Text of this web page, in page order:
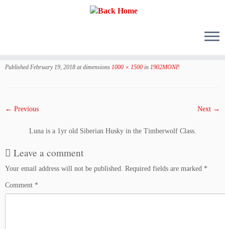
Published February 19, 2018 at dimensions 1000 × 1500 in 1902MONP.
← Previous Next →
Luna is a 1yr old Siberian Husky in the Timberwolf Class.
Leave a comment
Your email address will not be published. Required fields are marked *
Comment *